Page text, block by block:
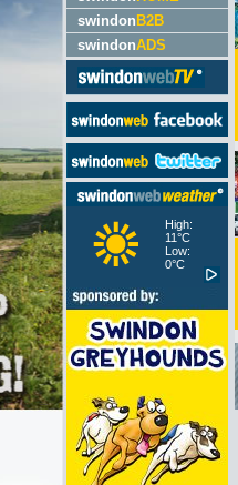
swindon B2B
swindonADS
High:
11°C
Low:
0°C